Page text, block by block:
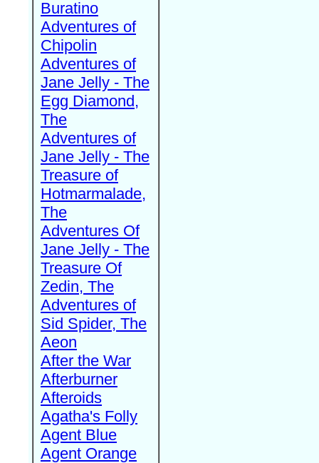
Buratino
Adventures of
Chipolin
Adventures of
Jane Jelly - The
Egg Diamond,
The
Adventures of
Jane Jelly - The
Treasure of
Hotmarmalade,
The
Adventures Of
Jane Jelly - The
Treasure Of
Zedin, The
Adventures of
Sid Spider, The
Aeon
After the War
Afterburner
Afteroids
Agatha's Folly
Agent Blue
Agent Orange